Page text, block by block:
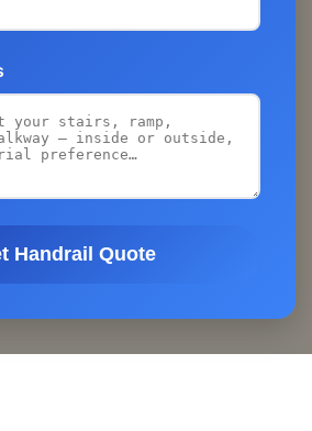
Handrail Quote